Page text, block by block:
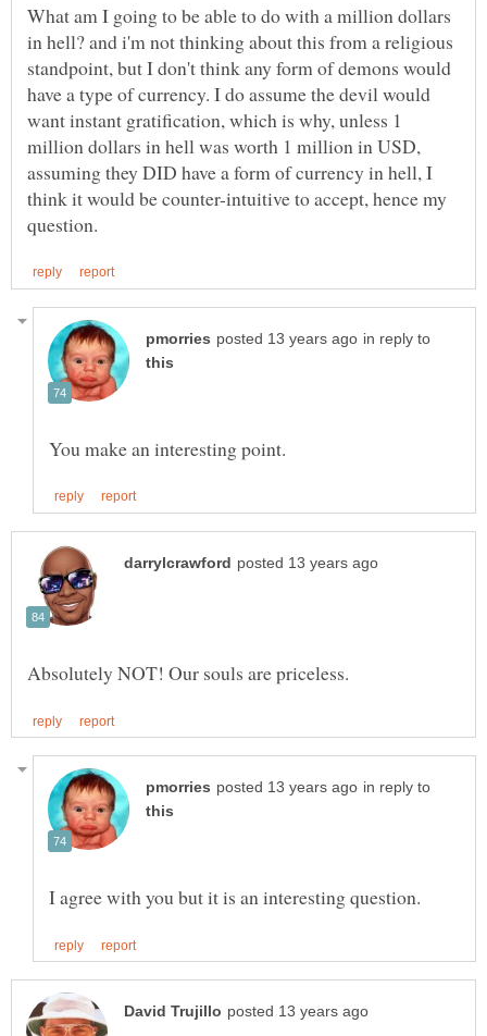
What am I going to be able to do with a million dollars
in hell? and i'm not thinking about this from a religious
standpoint, but I don't think any form of demons would
have a type of currency. I do assume the devil would
want instant gratification, which is why, unless 1
million dollars in hell was worth 1 million in USD,
assuming they DID have a form of currency in hell, I
think it would be counter-intuitive to accept, hence my
in reply to
in reply to